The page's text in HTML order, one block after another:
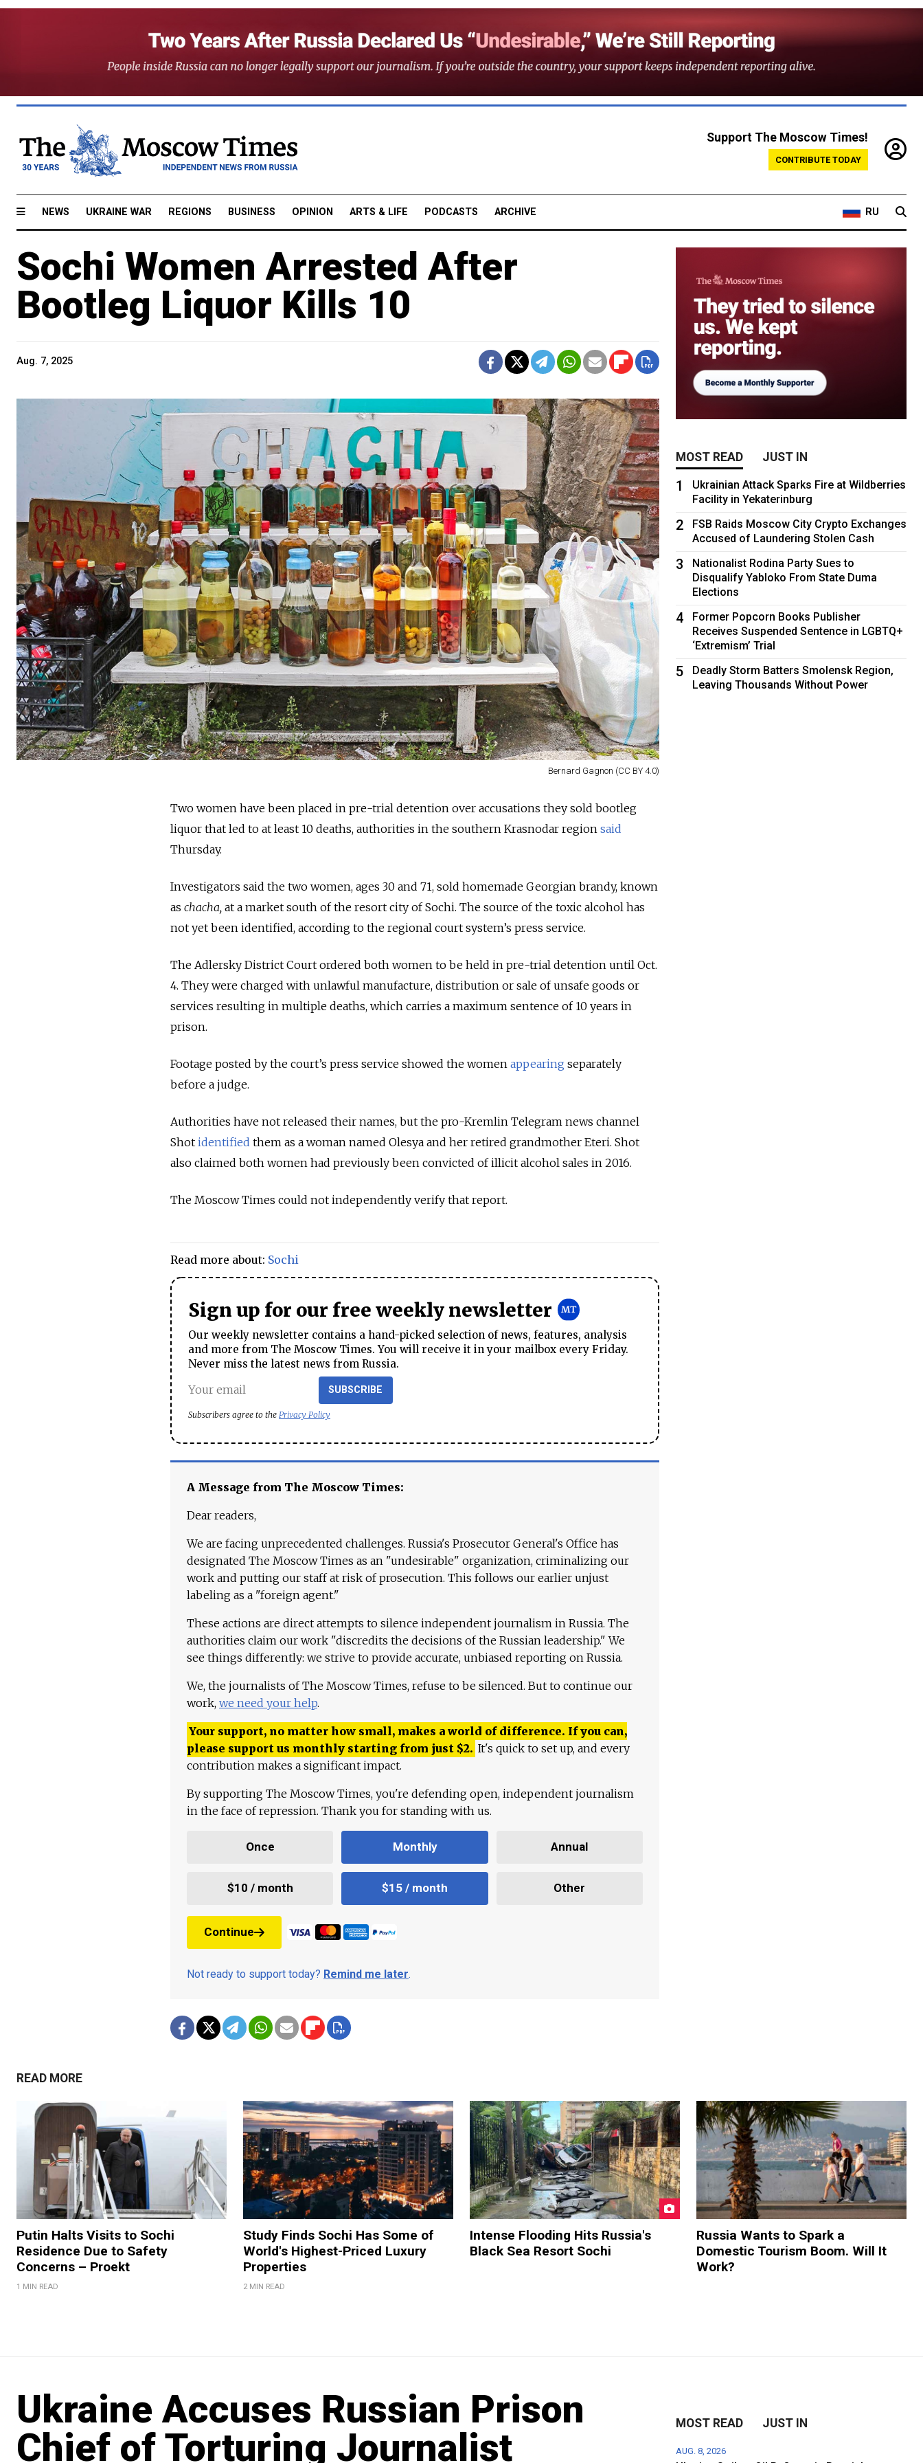
Support The Moscow Times!
CONTRIBUTE TODAY
NEWS UKRAINE WAR REGIONS BUSINESS OPINION ARTS & LIFE PODCASTS ARCHIVE RU
Sochi Women Arrested After
Bootleg Liquor Kills 10
Aug. 7, 2025
Bernard Gagnon (CC BY 4.0)
Two women have been placed in pre-trial detention over accusations they sold bootleg
liquor that led to at least 10 deaths, authorities in the southern Krasnodar region said
Thursday.
Investigators said the two women, ages 30 and 71, sold homemade Georgian brandy, known
as chacha, at a market south of the resort city of Sochi. The source of the toxic alcohol has
not yet been identified, according to the regional court system’s press service.
The Adlersky District Court ordered both women to be held in pre-trial detention until Oct.
4. They were charged with unlawful manufacture, distribution or sale of unsafe goods or
services resulting in multiple deaths, which carries a maximum sentence of 10 years in
prison.
Footage posted by the court’s press service showed the women appearing separately
before a judge.
Authorities have not released their names, but the pro-Kremlin Telegram news channel
Shot identified them as a woman named Olesya and her retired grandmother Eteri. Shot
also claimed both women had previously been convicted of illicit alcohol sales in 2016.
The Moscow Times could not independently verify that report.
Read more about: Sochi
Sign up for our free weekly newsletter
Our weekly newsletter contains a hand-picked selection of news, features, analysis
and more from The Moscow Times. You will receive it in your mailbox every Friday.
Never miss the latest news from Russia.
SUBSCRIBE
Subscribers agree to the Privacy Policy
A Message from The Moscow Times:
Dear readers,
We are facing unprecedented challenges. Russia's Prosecutor General's Office has
designated The Moscow Times as an "undesirable" organization, criminalizing our
work and putting our staff at risk of prosecution. This follows our earlier unjust
labeling as a "foreign agent."
These actions are direct attempts to silence independent journalism in Russia. The
authorities claim our work "discredits the decisions of the Russian leadership." We
see things differently: we strive to provide accurate, unbiased reporting on Russia.
We, the journalists of The Moscow Times, refuse to be silenced. But to continue our
work, we need your help.
Your support, no matter how small, makes a world of difference. If you can,
please support us monthly starting from just $2. It's quick to set up, and every
contribution makes a significant impact.
By supporting The Moscow Times, you're defending open, independent journalism
in the face of repression. Thank you for standing with us.
Once Monthly Annual
$10 / month $15 / month Other
Continue
Not ready to support today? Remind me later.
MOST READ JUST IN
1
Ukrainian Attack Sparks Fire at Wildberries
Facility in Yekaterinburg
2
FSB Raids Moscow City Crypto Exchanges
Accused of Laundering Stolen Cash
3
Nationalist Rodina Party Sues to
Disqualify Yabloko From State Duma
Elections
4
Former Popcorn Books Publisher
Receives Suspended Sentence in LGBTQ+
‘Extremism’ Trial
5
Deadly Storm Batters Smolensk Region,
Leaving Thousands Without Power
READ MORE
Putin Halts Visits to Sochi
Residence Due to Safety
Concerns – Proekt
1 MIN READ
Study Finds Sochi Has Some of
World's Highest-Priced Luxury
Properties
2 MIN READ
Intense Flooding Hits Russia's
Black Sea Resort Sochi
Russia Wants to Spark a
Domestic Tourism Boom. Will It
Work?
Ukraine Accuses Russian Prison
Chief of Torturing Journalist
MOST READ JUST IN
AUG. 8, 2026